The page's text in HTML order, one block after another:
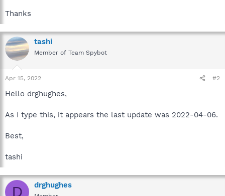
Thanks
tashi
Member of Team Spybot
Apr 15, 2022 #2
Hello drghughes,
As I type this, it appears the last update was 2022-04-06.
Best,
tashi
D drghughes